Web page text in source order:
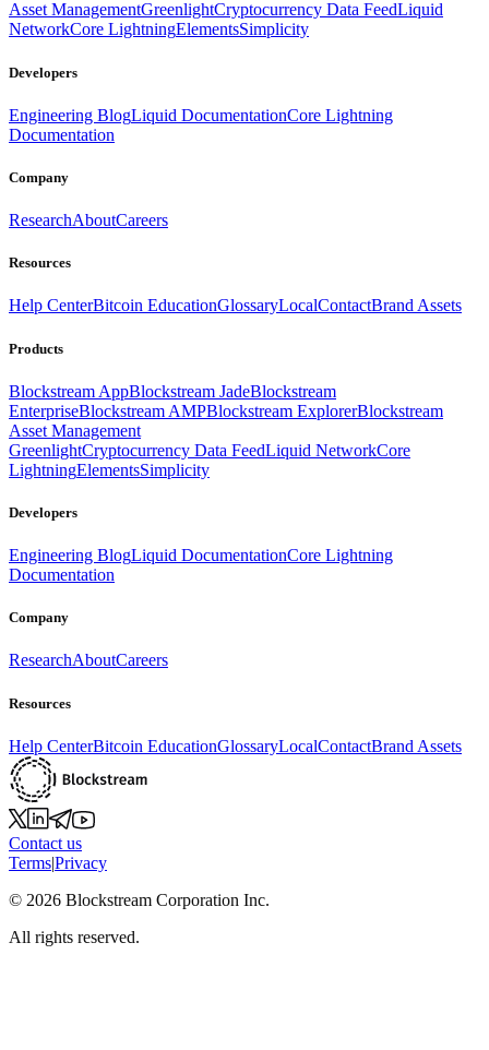
Asset ManagementGreenlightCryptocurrency Data FeedLiquid
NetworkCore LightningElementsSimplicity
Developers
Engineering BlogLiquid DocumentationCore Lightning
Documentation
Company
ResearchAboutCareers
Resources
Help CenterBitcoin EducationGlossaryLocalContactBrand Assets
Products
Blockstream AppBlockstream JadeBlockstream
EnterpriseBlockstream AMPBlockstream ExplorerBlockstream
Asset Management
GreenlightCryptocurrency Data FeedLiquid NetworkCore
LightningElementsSimplicity
Developers
Engineering BlogLiquid DocumentationCore Lightning
Documentation
Company
ResearchAboutCareers
Resources
Help CenterBitcoin EducationGlossaryLocalContactBrand Assets
Contact us
Terms|Privacy
© 2026 Blockstream Corporation Inc.
All rights reserved.